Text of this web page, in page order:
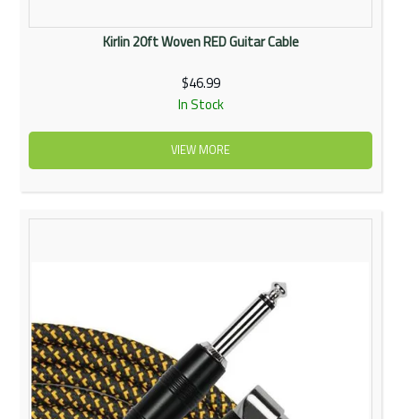
Kirlin 20ft Woven RED Guitar Cable
$46.99
In Stock
VIEW MORE